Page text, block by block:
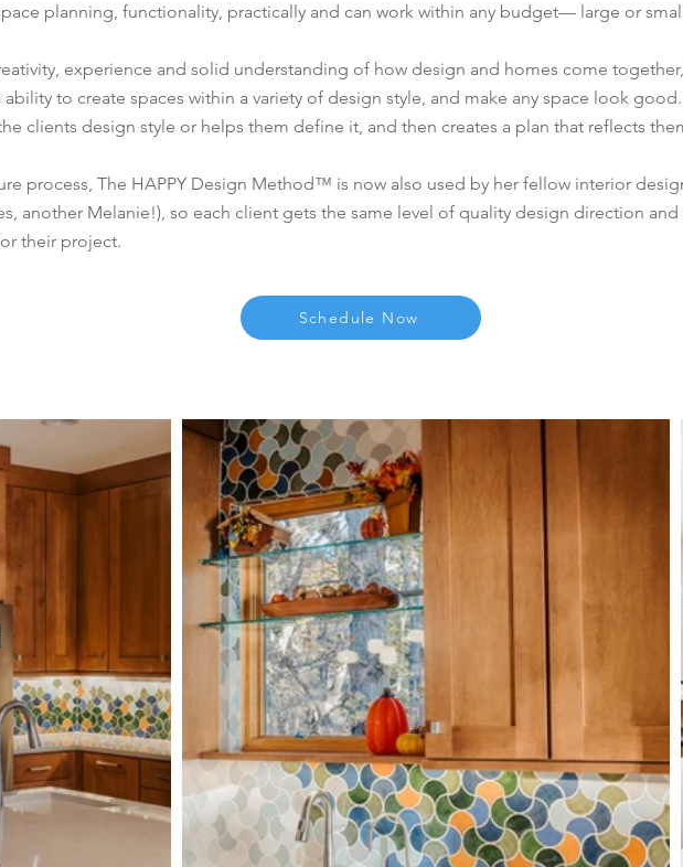
planning, functionality, practically and can work within any budget— large or
experience and solid understanding of how design and homes come
to create spaces within a variety of design style, and make any space look
clients design style or helps them define it, and then creates a plan that reflects
process, The HAPPY Design Method™ is now also used by her fellow interior
another Melanie!), so each client gets the same level of quality design direction
their project.
Schedule Now